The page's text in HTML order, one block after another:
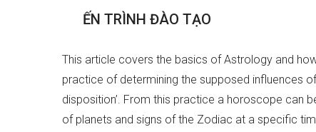
ẾN TRÌNH ĐÀO TẠO
This article covers the basics of Astrology and
practice of determining the supposed influences
disposition’. From this practice a horoscope can
of planets and signs of the Zodiac at a specific